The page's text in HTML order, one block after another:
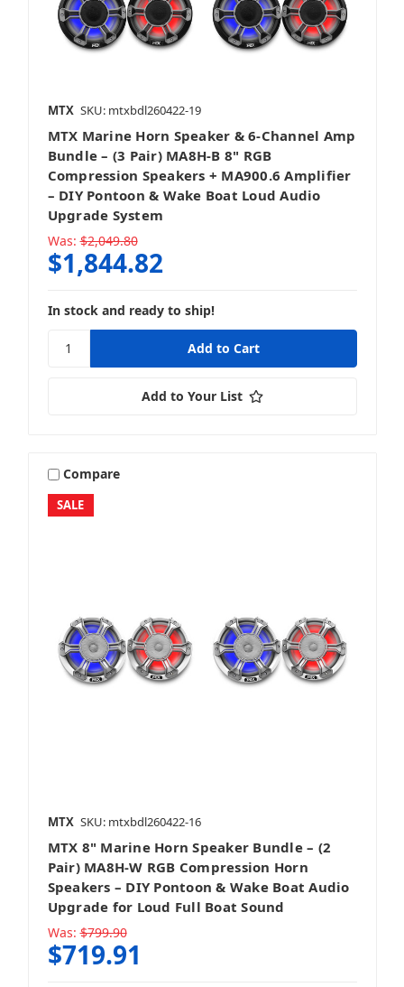
Vehicle Specific Upgrades
MTX SKU: mtxbdl260422-19
MTX Marine Horn Speaker & 6-Channel Amp
Bundle – (3 Pair) MA8H-B 8" RGB
Compression Speakers + MA900.6 Amplifier
– DIY Pontoon & Wake Boat Loud Audio
Upgrade System
Was: $2,049.80
$1,844.82
In stock and ready to ship!
Add to Your List
SALE
Compare
MTX SKU: mtxbdl260422-16
MTX 8" Marine Horn Speaker Bundle – (2
Pair) MA8H-W RGB Compression Horn
Speakers – DIY Pontoon & Wake Boat Audio
Upgrade for Loud Full Boat Sound
Was: $799.90
$719.91